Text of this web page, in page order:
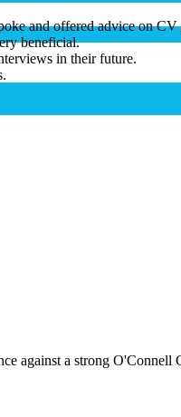
and offered advice on CV
beneficial.
in their future.
against a strong